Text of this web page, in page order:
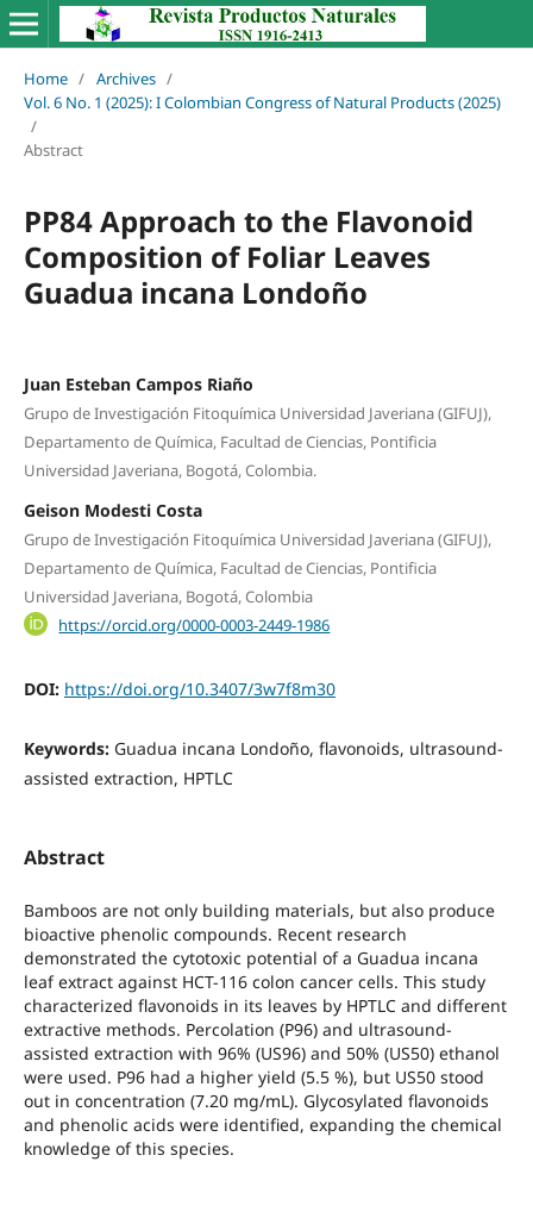
Home / Archives /
Vol. 6 No. 1 (2025): I Colombian Congress of Natural Products (2025)
/
Abstract
PP84 Approach to the Flavonoid
Composition of Foliar Leaves
Guadua incana Londoño
Juan Esteban Campos Riaño
Grupo de Investigación Fitoquímica Universidad Javeriana (GIFUJ),
Departamento de Química, Facultad de Ciencias, Pontificia
Universidad Javeriana, Bogotá, Colombia.
Geison Modesti Costa
Grupo de Investigación Fitoquímica Universidad Javeriana (GIFUJ),
Departamento de Química, Facultad de Ciencias, Pontificia
Universidad Javeriana, Bogotá, Colombia
https://orcid.org/0000-0003-2449-1986
DOI: https://doi.org/10.3407/3w7f8m30
Keywords: Guadua incana Londoño, flavonoids, ultrasound-
assisted extraction, HPTLC
Abstract
Bamboos are not only building materials, but also produce
bioactive phenolic compounds. Recent research
demonstrated the cytotoxic potential of a Guadua incana
leaf extract against HCT-116 colon cancer cells. This study
characterized flavonoids in its leaves by HPTLC and different
extractive methods. Percolation (P96) and ultrasound-
assisted extraction with 96% (US96) and 50% (US50) ethanol
were used. P96 had a higher yield (5.5 %), but US50 stood
out in concentration (7.20 mg/mL). Glycosylated flavonoids
and phenolic acids were identified, expanding the chemical
knowledge of this species.